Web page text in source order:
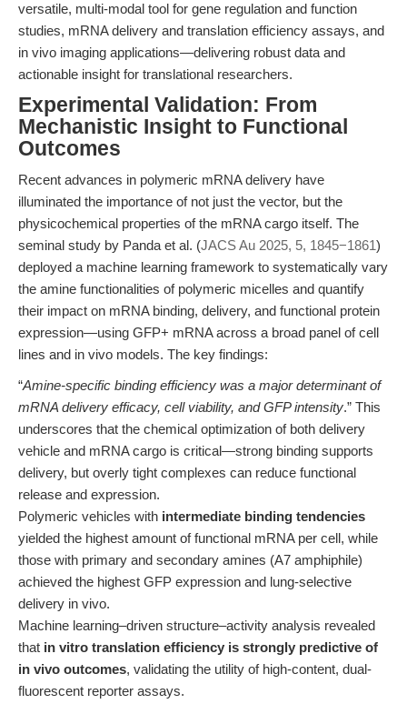
versatile, multi-modal tool for gene regulation and function
studies, mRNA delivery and translation efficiency assays, and
in vivo imaging applications—delivering robust data and
actionable insight for translational researchers.
Experimental Validation: From
Mechanistic Insight to Functional
Outcomes
Recent advances in polymeric mRNA delivery have
illuminated the importance of not just the vector, but the
physicochemical properties of the mRNA cargo itself. The
seminal study by Panda et al. (JACS Au 2025, 5, 1845−1861)
deployed a machine learning framework to systematically vary
the amine functionalities of polymeric micelles and quantify
their impact on mRNA binding, delivery, and functional protein
expression—using GFP+ mRNA across a broad panel of cell
lines and in vivo models. The key findings:
“Amine-specific binding efficiency was a major determinant of
mRNA delivery efficacy, cell viability, and GFP intensity.” This
underscores that the chemical optimization of both delivery
vehicle and mRNA cargo is critical—strong binding supports
delivery, but overly tight complexes can reduce functional
release and expression.
Polymeric vehicles with intermediate binding tendencies
yielded the highest amount of functional mRNA per cell, while
those with primary and secondary amines (A7 amphiphile)
achieved the highest GFP expression and lung-selective
delivery in vivo.
Machine learning–driven structure–activity analysis revealed
that in vitro translation efficiency is strongly predictive of
in vivo outcomes, validating the utility of high-content, dual-
fluorescent reporter assays.